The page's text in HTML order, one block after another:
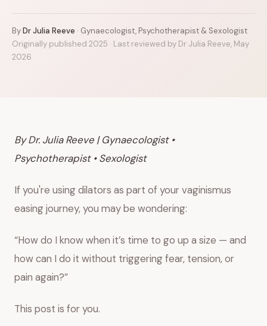
ByDr Julia Reeve · Gynaecologist, Psychotherapist & Sexologist
Originally published 2025 · Last reviewed by Dr Julia Reeve, May
2026
By Dr. Julia Reeve | Gynaecologist •
Psychotherapist • Sexologist
If you're using dilators as part of your vaginismus
easing journey, you may be wondering:
“How do I know when it’s time to go up a size — and
how can I do it without triggering fear, tension, or
pain again?”
This post is for you.